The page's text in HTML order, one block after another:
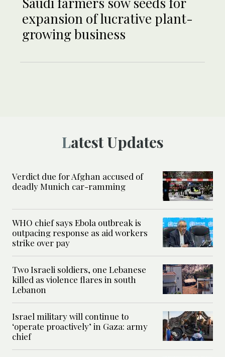
expansion of lucrative plant-
growing business
Latest Updates
Verdict due for Afghan accused of
deadly Munich car-ramming
WHO chief says Ebola outbreak is
outpacing response as aid workers
strike over pay
Two Israeli soldiers, one Lebanese
killed as violence flares in south
Lebanon
Israel military will continue to
‘operate proactively’ in Gaza: army
chief